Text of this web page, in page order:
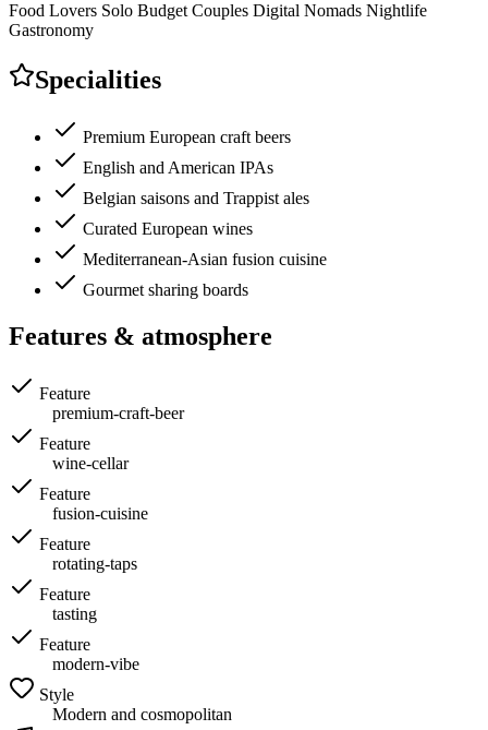
Food Lovers Solo Budget Couples Digital Nomads Nightlife
Gastronomy
Specialities
Premium European craft beers
English and American IPAs
Belgian saisons and Trappist ales
Curated European wines
Mediterranean-Asian fusion cuisine
Gourmet sharing boards
Features & atmosphere
Feature
premium-craft-beer
Feature
wine-cellar
Feature
fusion-cuisine
Feature
rotating-taps
Feature
tasting
Feature
modern-vibe
Style
Modern and cosmopolitan